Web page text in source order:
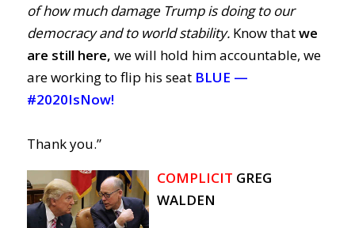
of how much damage Trump is doing to our
democracy and to world stability.Know thatwe
are still here, we will hold him accountable, we
are working to flip his seat BLUE —
#2020IsNow!
Thank you.”
COMPLICIT GREG
WALDEN